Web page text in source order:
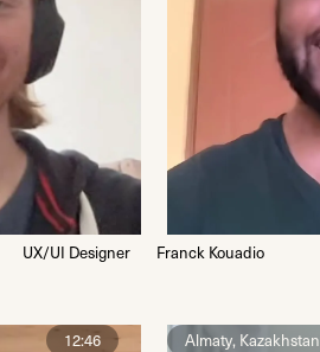
UX/UI Designer Franck Kouadio
12:46 Almaty, Kazakhstan